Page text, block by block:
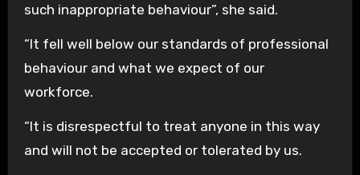
such inappropriate behaviour”, she said.
“It fell well below our standards of professional
behaviour and what we expect of our
workforce.
“It is disrespectful to treat anyone in this way
and will not be accepted or tolerated by us.